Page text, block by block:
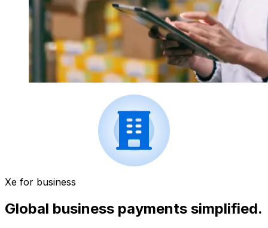
Xe for business
Global business payments simplified.